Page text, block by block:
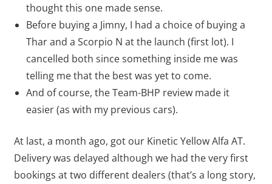
thought this one made sense.
Before buying a Jimny, I had a choice of buying a
Thar and a Scorpio N at the launch (first lot). I
cancelled both since something inside me was
telling me that the best was yet to come.
And of course, the Team-BHP review made it
easier (as with my previous cars).
At last, a month ago, got our Kinetic Yellow Alfa AT.
Delivery was delayed although we had the very first
bookings at two different dealers (that’s a long story,